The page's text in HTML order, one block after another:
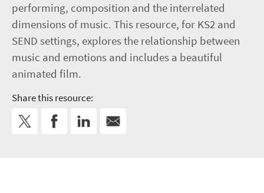
performing, composition and the interrelated
dimensions of music. This resource, for KS2 and
SEND settings, explores the relationship between
music and emotions and includes a beautiful
animated film.
Share this resource: